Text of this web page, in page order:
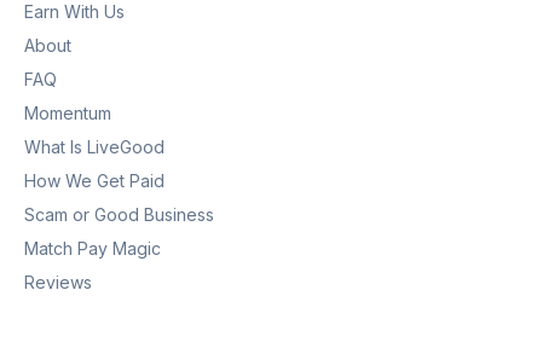
Earn With Us
About
FAQ
Momentum
What Is LiveGood
How We Get Paid
Scam or Good Business
Match Pay Magic
Reviews